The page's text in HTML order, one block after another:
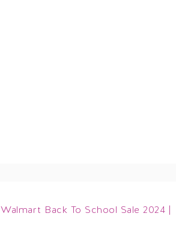
Walmart Back To School Sale 2024 |